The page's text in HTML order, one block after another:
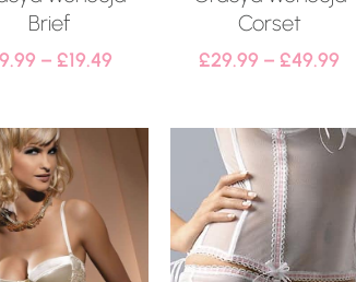
Brief
9.99 – £19.49
Corset
£29.99 –£49.99